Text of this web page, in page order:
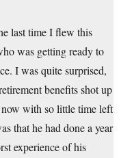
last time I flew this
was getting ready to
I was quite surprised,
benefits shot up
with so little time left
that he had done a year
experience of his